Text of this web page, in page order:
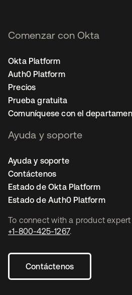
To connect with a product expert
+1-800-425-1267.
Contáctenos
Comenzar con Okta
Okta Platform
Auth0 Platform
Precios
Prueba gratuita
Comuníquese con el
Ayuda y soporte
Ayuda y soporte
Contáctenos
Estado de Okta Platform
Estado de Auth0 Platform